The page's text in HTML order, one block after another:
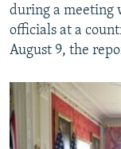
during a meeting
officials at a
August 9, the